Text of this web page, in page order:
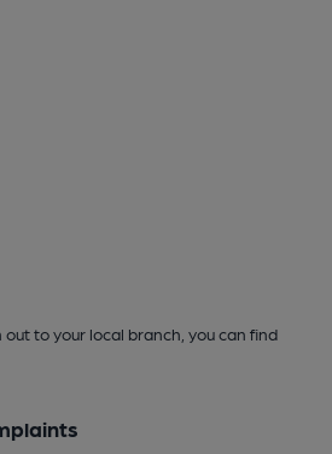
out to your local branch, you can find